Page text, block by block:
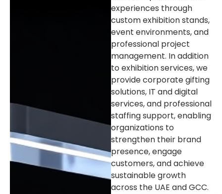
experiences through
custom exhibition stands,
event environments, and
professional project
management. In addition
to exhibition services, we
provide corporate gifting
solutions, IT and digital
services, and professional
staffing support, enabling
organizations to
strengthen their brand
presence, engage
customers, and achieve
sustainable growth
across the UAE and GCC.